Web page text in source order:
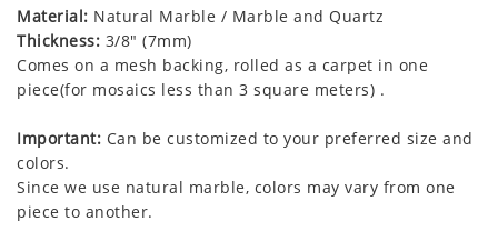
Material: Natural Marble / Marble and Quartz
Thickness: 3/8" (7mm)
Comes on a mesh backing, rolled as a carpet in one
piece(for mosaics less than 3 square meters) .
Important: Can be customized to your preferred size and
colors.
Since we use natural marble, colors may vary from one
piece to another.